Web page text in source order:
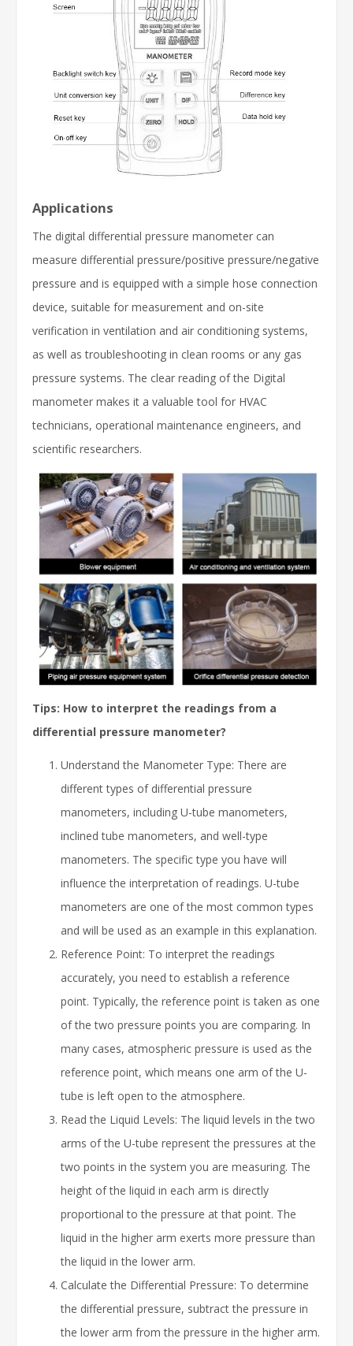
Applications
The digital differential pressure manometer can
measure differential pressure/positive pressure/negative
pressure and is equipped with a simple hose connection
device, suitable for measurement and on-site
verification in ventilation and air conditioning systems,
as well as troubleshooting in clean rooms or any gas
pressure systems. The clear reading of the Digital
manometer makes it a valuable tool for HVAC
technicians, operational maintenance engineers, and
scientific researchers.
Tips: How to interpret the readings from a
differential pressure manometer?
Understand the Manometer Type: There are
different types of differential pressure
manometers, including U-tube manometers,
inclined tube manometers, and well-type
manometers. The specific type you have will
influence the interpretation of readings. U-tube
manometers are one of the most common types
and will be used as an example in this explanation.
Reference Point: To interpret the readings
accurately, you need to establish a reference
point. Typically, the reference point is taken as one
of the two pressure points you are comparing. In
many cases, atmospheric pressure is used as the
reference point, which means one arm of the U-
tube is left open to the atmosphere.
Read the Liquid Levels: The liquid levels in the two
arms of the U-tube represent the pressures at the
two points in the system you are measuring. The
height of the liquid in each arm is directly
proportional to the pressure at that point. The
liquid in the higher arm exerts more pressure than
the liquid in the lower arm.
Calculate the Differential Pressure: To determine
the differential pressure, subtract the pressure in
the lower arm from the pressure in the higher arm.